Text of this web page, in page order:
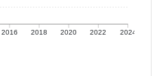
2016 2018 2020 2022 2024